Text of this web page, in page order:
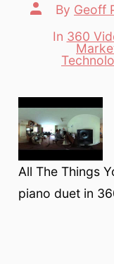
Post
author
By Geoff
Categories
In 360
All The Things
piano duet in